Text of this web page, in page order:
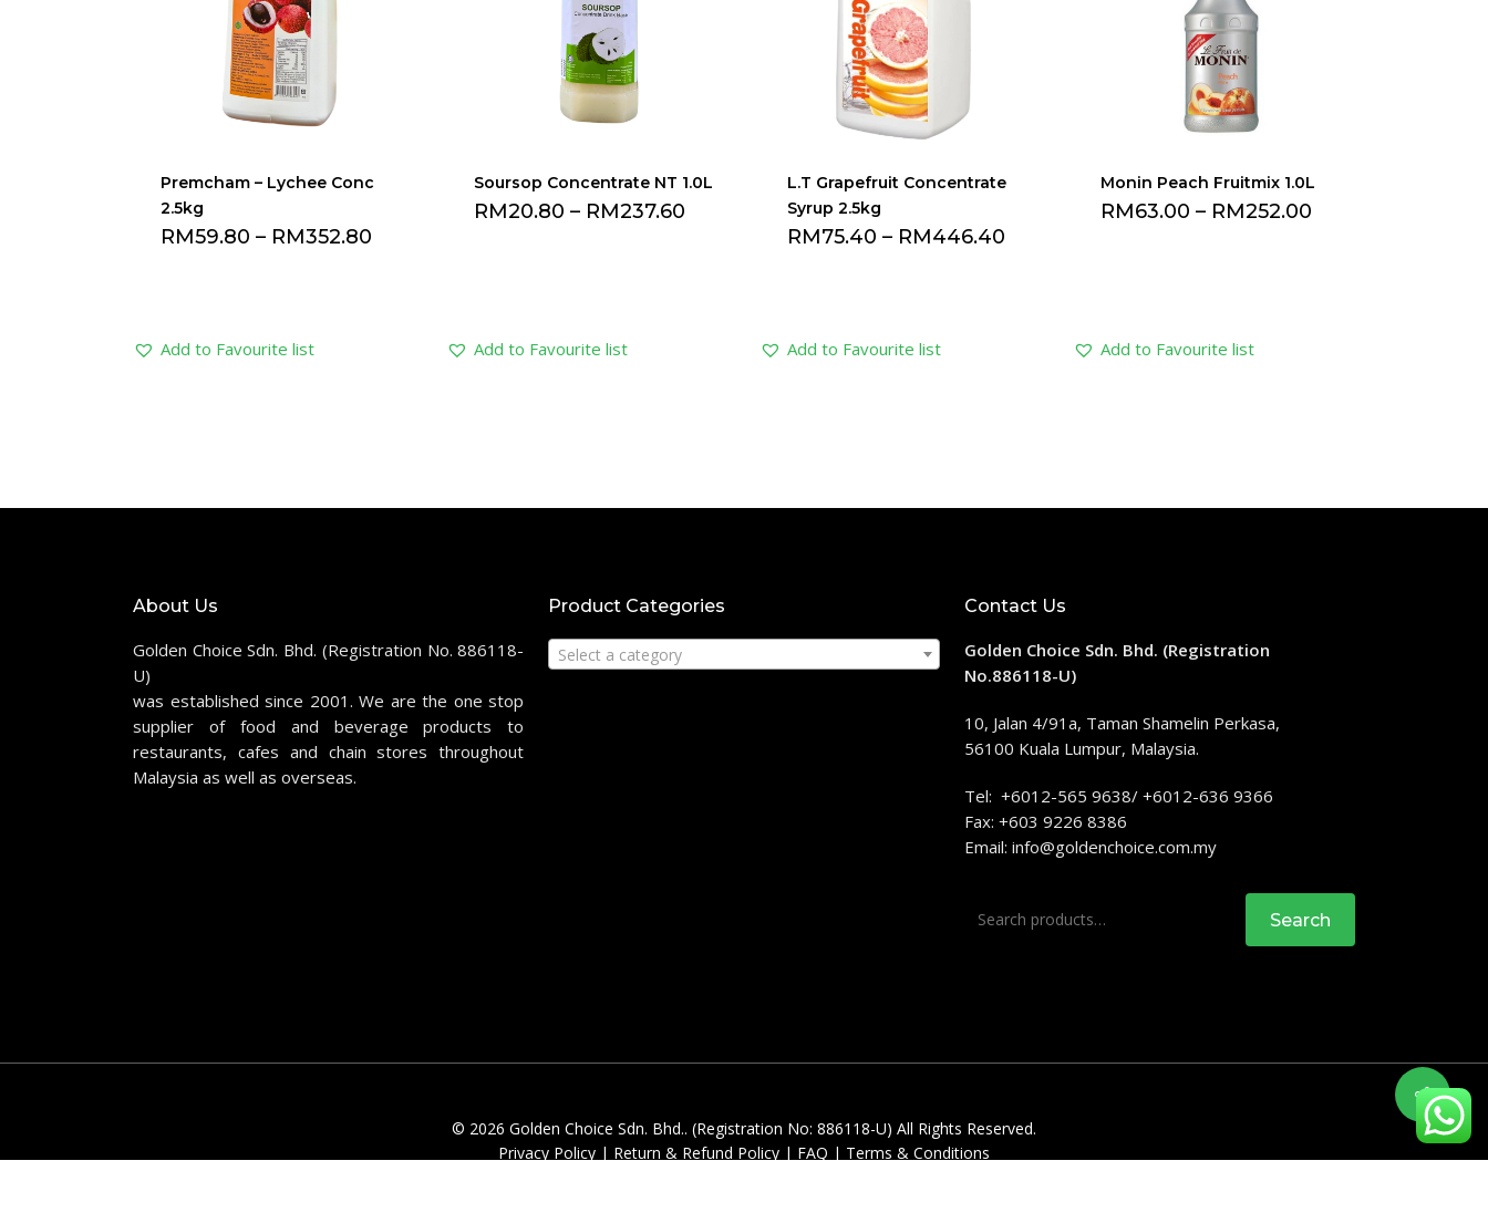
Premcham – Lychee Conc
2.5kg
RM59.80 – RM352.80
Add to Favourite list
Soursop Concentrate NT 1.0L
RM20.80 – RM237.60
Add to Favourite list
L.T Grapefruit Concentrate
Syrup 2.5kg
RM75.40 – RM446.40
Add to Favourite list
Monin Peach Fruitmix 1.0L
RM63.00 – RM252.00
Add to Favourite list
About Us
Golden Choice Sdn. Bhd. (Registration No. 886118-
U)
was established since 2001. We are the one stop
supplier of food and beverage products to
restaurants, cafes and chain stores throughout
Malaysia as well as overseas.
Product Categories
Select a category
Contact Us
Golden Choice Sdn. Bhd. (Registration
No.886118-U)
10, Jalan 4/91a, Taman Shamelin Perkasa,
56100 Kuala Lumpur, Malaysia.
Tel: +6012-565 9638/ +6012-636 9366
Fax: +603 9226 8386
Email: info@goldenchoice.com.my
for:
Search
© 2026 Golden Choice Sdn. Bhd.. (Registration No: 886118-U) All Rights Reserved.
Privacy Policy| Return & Refund Policy| FAQ | Terms & Conditions